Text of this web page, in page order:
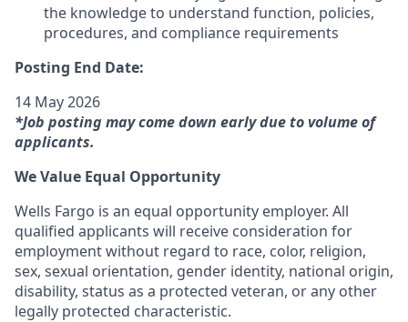
the knowledge to understand function, policies,
procedures, and compliance requirements
Posting End Date:
14 May 2026
*Job posting may come down early due to volume of
applicants.
We Value Equal Opportunity
Wells Fargo is an equal opportunity employer. All
qualified applicants will receive consideration for
employment without regard to race, color, religion,
sex, sexual orientation, gender identity, national origin,
disability, status as a protected veteran, or any other
legally protected characteristic.